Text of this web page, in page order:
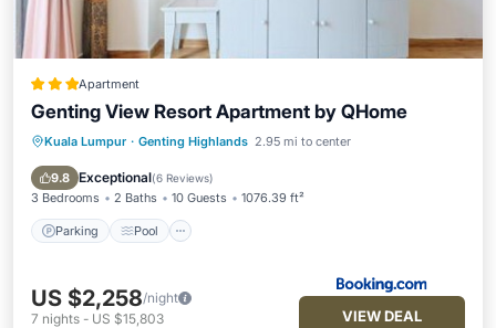
Apartment
Genting View Resort Apartment by QHome
Kuala Lumpur · Genting Highlands 2.95 mi to center
9.8 Exceptional(6 Reviews)
3 Bedrooms 2 Baths 10 Guests 1076.39 ft²
Parking Pool
Parking Pool
View
Air Conditioner
US $2,258/night
7 nights - US $15,803 VIEW DEAL